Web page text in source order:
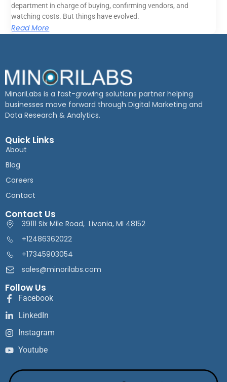
department in charge of buying, confirming vendors, and
watching costs. But things have evolved.
Read More
MinoriLabs is a fast-growing solutions partner helping
businesses move forward through Digital Marketing and
Data Research & Analytics.
Quick Links
About
Blog
Careers
Contact
Contact Us
39111 Six Mile Road, Livonia, MI 48152
+12486362022
+17345903054
sales@minorilabs.com
Follow Us
Facebook
LinkedIn
Instagram
Youtube